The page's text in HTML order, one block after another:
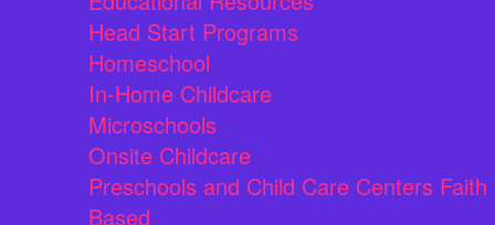
Head Start Programs
Homeschool
In-Home Childcare
Microschools
Onsite Childcare
Preschools and Child Care Centers Faith
Based